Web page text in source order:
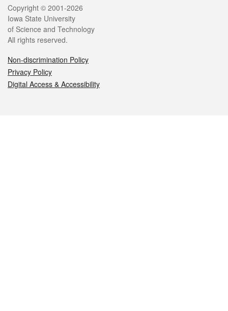
Legal
Copyright © 2001-2026
Iowa State University
of Science and Technology
All rights reserved.
Non-discrimination Policy
Privacy Policy
Digital Access & Accessibility